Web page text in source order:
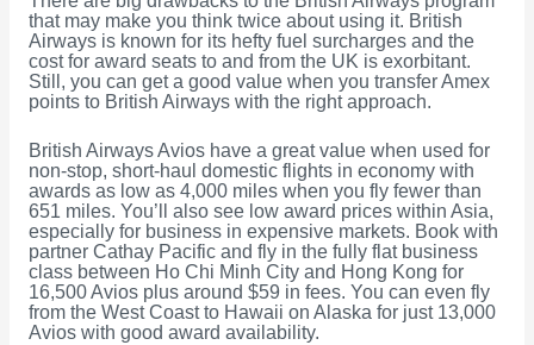
that may make you think twice about using it. British
Airways is known for its hefty fuel surcharges and the
cost for award seats to and from the UK is exorbitant.
Still, you can get a good value when you transfer Amex
points to British Airways with the right approach.
British Airways Avios have a great value when used for
non-stop, short-haul domestic flights in economy with
awards as low as 4,000 miles when you fly fewer than
651 miles. You’ll also see low award prices within Asia,
especially for business in expensive markets. Book with
partner Cathay Pacific and fly in the fully flat business
class between Ho Chi Minh City and Hong Kong for
16,500 Avios plus around $59 in fees. You can even fly
from the West Coast to Hawaii on Alaska for just 13,000
Avios with good award availability.